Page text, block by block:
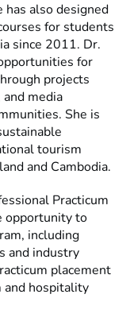
has also designed
for students
since 2011. Dr.
for
projects
media
She is
tourism
and Cambodia.
Practicum
opportunity to
including
and industry
placement
hospitality